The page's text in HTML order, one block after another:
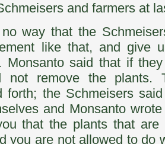
and farmers at
way that the
like that, and give
Monsanto said that if
not remove the plants.
forth; the Schmeisers
and Monsanto
that the plants that
you are not allowed to do